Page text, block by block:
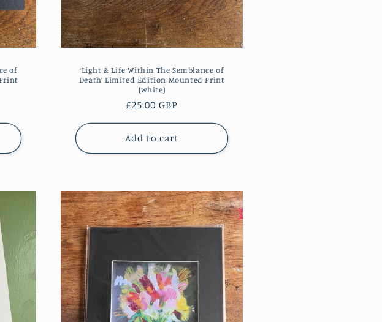
of
‘Light & Life Within The Semblance of
Death’ Limited Edition Mounted Print
(white)
Regular
price
£25.00 GBP
Add to cart